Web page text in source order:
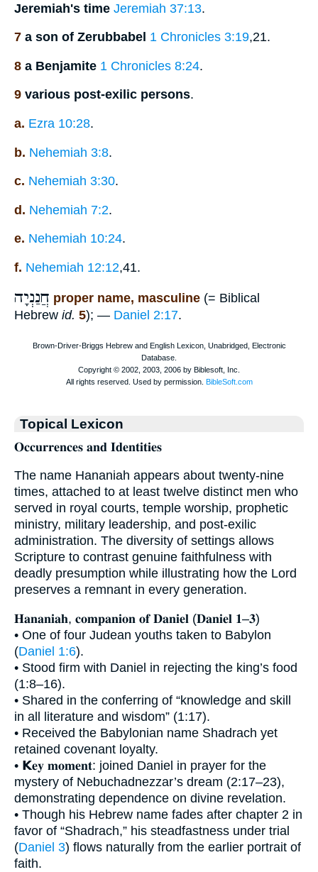
Jeremiah's time Jeremiah 37:13.
7 a son of Zerubbabel 1 Chronicles 3:19,21.
8 a Benjamite 1 Chronicles 8:24.
9 various post-exilic persons.
a. Ezra 10:28.
b. Nehemiah 3:8.
c. Nehemiah 3:30.
d. Nehemiah 7:2.
e. Nehemiah 10:24.
f. Nehemiah 12:12,41.
חֲנַנְיָה proper name, masculine (= Biblical
Hebrew id. 5); — Daniel 2:17.
Topical Lexicon
𝐎𝐜𝐜𝐮𝐫𝐫𝐞𝐧𝐜𝐞𝐬 𝐚𝐧𝐝 𝐈𝐝𝐞𝐧𝐭𝐢𝐭𝐢𝐞𝐬
The name Hananiah appears about twenty-nine
times, attached to at least twelve distinct men who
served in royal courts, temple worship, prophetic
ministry, military leadership, and post-exilic
administration. The diversity of settings allows
Scripture to contrast genuine faithfulness with
deadly presumption while illustrating how the Lord
preserves a remnant in every generation.
𝐇𝐚𝐧𝐚𝐧𝐢𝐚𝐡, 𝐜𝐨𝐦𝐩𝐚𝐧𝐢𝐨𝐧 𝐨𝐟 𝐃𝐚𝐧𝐢𝐞𝐥 (𝐃𝐚𝐧𝐢𝐞𝐥 𝟏–𝟑)
• One of four Judean youths taken to Babylon
(Daniel 1:6).
• Stood firm with Daniel in rejecting the king’s food
(1:8–16).
• Shared in the conferring of “knowledge and skill
in all literature and wisdom” (1:17).
• Received the Babylonian name Shadrach yet
retained covenant loyalty.
• 𝗞𝐞𝐲 𝐦𝐨𝐦𝐞𝐧𝐭: joined Daniel in prayer for the
mystery of Nebuchadnezzar’s dream (2:17–23),
demonstrating dependence on divine revelation.
• Though his Hebrew name fades after chapter 2 in
favor of “Shadrach,” his steadfastness under trial
(Daniel 3) flows naturally from the earlier portrait of
faith.